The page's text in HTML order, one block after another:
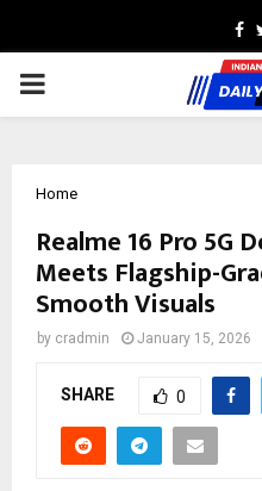
PRIMARY
Home
Realme 16 Pro 5G
Meets Flagship-
Smooth Visuals
by cradmin January 15, 2026
SHARE 0